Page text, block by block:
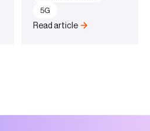
Read article
5G